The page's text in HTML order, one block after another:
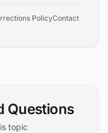
PolicyContact
Questions
topic